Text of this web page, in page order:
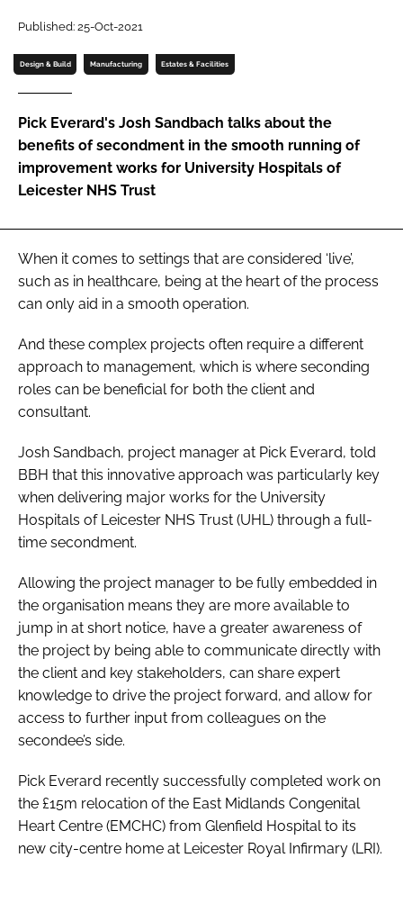
Password
Password
Remember me
FORGOT PASSWORD?
Published: 25-Oct-2021
Design & Build Manufacturing Estates & Facilities
Pick Everard's Josh Sandbach talks about the
benefits of secondment in the smooth running of
improvement works for University Hospitals of
Leicester NHS Trust
When it comes to settings that are considered ‘live’,
such as in healthcare, being at the heart of the process
can only aid in a smooth operation.
And these complex projects often require a different
approach to management, which is where seconding
roles can be beneficial for both the client and
consultant.
Josh Sandbach, project manager at Pick Everard, told
BBH that this innovative approach was particularly key
when delivering major works for the University
Hospitals of Leicester NHS Trust (UHL) through a full-
time secondment.
Allowing the project manager to be fully embedded in
the organisation means they are more available to
jump in at short notice, have a greater awareness of
the project by being able to communicate directly with
the client and key stakeholders, can share expert
knowledge to drive the project forward, and allow for
access to further input from colleagues on the
secondee’s side.
Pick Everard recently successfully completed work on
the £15m relocation of the East Midlands Congenital
Heart Centre (EMCHC) from Glenfield Hospital to its
new city-centre home at Leicester Royal Infirmary (LRI).